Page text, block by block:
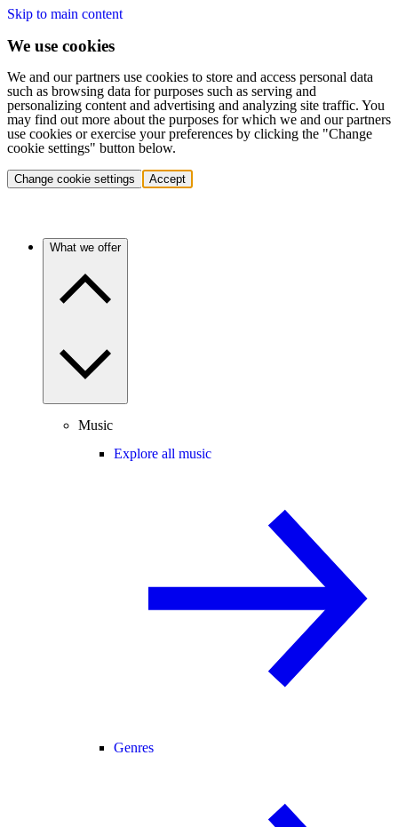
Skip to main content
We use cookies
We and our partners use cookies to store and access personal data
such as browsing data for purposes such as serving and
personalizing content and advertising and analyzing site traffic. You
may find out more about the purposes for which we and our partners
use cookies or exercise your preferences by clicking the "Change
cookie settings" button below.
Change cookie settings Accept
What we offer
Music
Explore all music
Genres